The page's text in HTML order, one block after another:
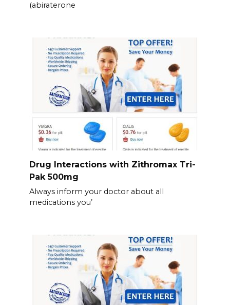
(abiraterone
Drug Interactions with Zithromax Tri-
Pak 500mg
Always inform your doctor about all
medications you’